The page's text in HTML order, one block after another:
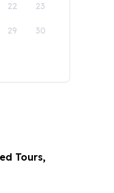
22 23
29 30
Tours,